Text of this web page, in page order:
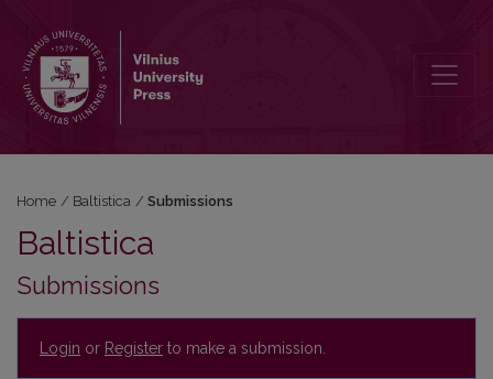
Home / Baltistica / Submissions
Baltistica
Submissions
Login or Register to make a submission.